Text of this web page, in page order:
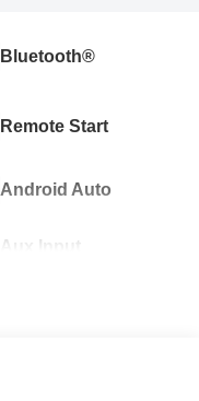
Bluetooth®
Remote Start
Android Auto
Aux Input